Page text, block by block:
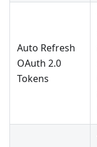
Auto Refresh
OAuth 2.0
Tokens